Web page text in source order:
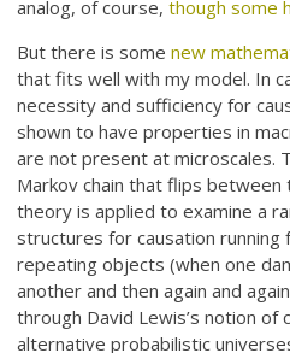
analog, of course,though some
But there is somenew
that fits well with my model. In
necessity and sufficiency for
shown to have properties in
are not present at microscales.
Markov chain that flips
theory is applied to examine a
structures for causation running
repeating objects (when one
another and then again and
through David Lewis’s notion of
alternative probabilistic